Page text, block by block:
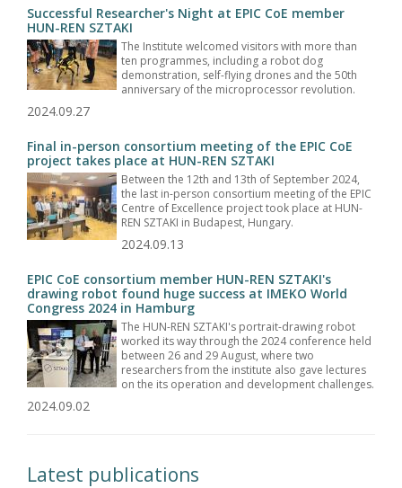
Successful Researcher's Night at EPIC CoE member
HUN-REN SZTAKI
The Institute welcomed visitors with more than
ten programmes, including a robot dog
demonstration, self-flying drones and the 50th
anniversary of the microprocessor revolution.
2024.09.27
Final in-person consortium meeting of the EPIC CoE
project takes place at HUN-REN SZTAKI
Between the 12th and 13th of September 2024,
the last in-person consortium meeting of the EPIC
Centre of Excellence project took place at HUN-
REN SZTAKI in Budapest, Hungary.
2024.09.13
EPIC CoE consortium member HUN-REN SZTAKI's
drawing robot found huge success at IMEKO World
Congress 2024 in Hamburg
The HUN-REN SZTAKI's portrait-drawing robot
worked its way through the 2024 conference held
between 26 and 29 August, where two
researchers from the institute also gave lectures
on the its operation and development challenges.
2024.09.02
Latest publications